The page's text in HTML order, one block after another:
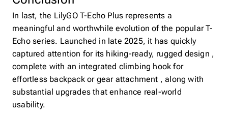
In last, the LilyGO T-Echo Plus represents a
meaningful and worthwhile evolution of the popular T-
Echo series. Launched in late 2025, it has quickly
captured attention for its hiking-ready, rugged design ,
complete with an integrated climbing hook for
effortless backpack or gear attachment , along with
substantial upgrades that enhance real-world
usability.